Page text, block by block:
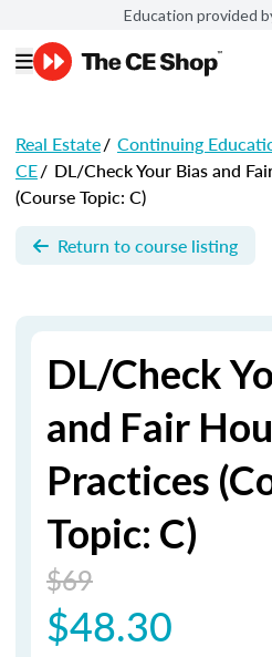
Education provided
Real Estate/ Continuing
CE/ DL/Check Your Bias and
(Course Topic: C)
Return to course listing
DL/Check
and Fair
Practices
Topic: C)
$69
$48.30